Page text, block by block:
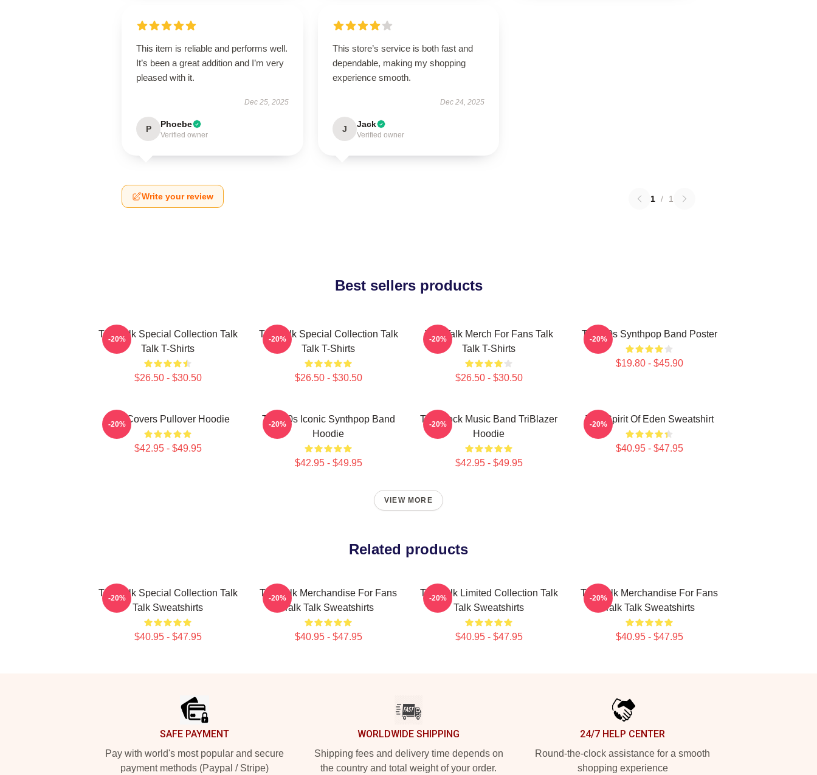
This item is reliable and performs well.
It’s been a great addition and I’m very
pleased with it.
Dec 25, 2025
P Phoebe
Verified owner
This store’s service is both fast and
dependable, making my shopping
experience smooth.
Dec 24, 2025
J Jack
Verified owner
Write your review 1 / 1
Best sellers products
Talk Talk Special Collection Talk
Talk T-Shirts
$26.50 - $30.50
-20%
Talk Talk Special Collection Talk
Talk T-Shirts
$26.50 - $30.50
-20%
Talk Talk Merch For Fans Talk
Talk T-Shirts
$26.50 - $30.50
-20% Talk 80s Synthpop Band Poster
$19.80 - $45.90
-20%
Talk Covers Pullover Hoodie
$42.95 - $49.95
-20%
Talk 80s Iconic Synthpop Band
Hoodie
$42.95 - $49.95
-20%
Talk Rock Music Band TriBlazer
Hoodie
$42.95 - $49.95
-20% Talk Spirit Of Eden Sweatshirt
$40.95 - $47.95
-20%
VIEW MORE
Related products
Talk Talk Special Collection Talk
Talk Sweatshirts
$40.95 - $47.95
-20%
Talk Talk Merchandise For Fans
Talk Talk Sweatshirts
$40.95 - $47.95
-20%
Talk Talk Limited Collection Talk
Talk Sweatshirts
$40.95 - $47.95
-20%
Talk Talk Merchandise For Fans
Talk Talk Sweatshirts
$40.95 - $47.95
-20%
SAFE PAYMENT
Pay with world's most popular and secure
payment methods (Paypal / Stripe)
WORLDWIDE SHIPPING
Shipping fees and delivery time depends on
the country and total weight of your order.
24/7 HELP CENTER
Round-the-clock assistance for a smooth
shopping experience